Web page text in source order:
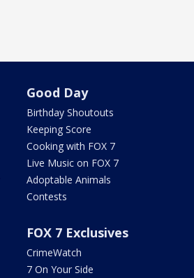
Good Day
Birthday Shoutouts
Keeping Score
Cooking with FOX 7
Live Music on FOX 7
Adoptable Animals
Contests
FOX 7 Exclusives
CrimeWatch
7 On Your Side